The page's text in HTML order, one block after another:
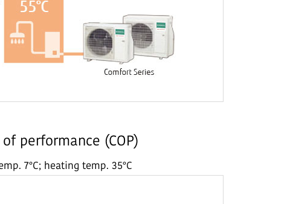
performance (COP)
7°C; heating temp. 35°C